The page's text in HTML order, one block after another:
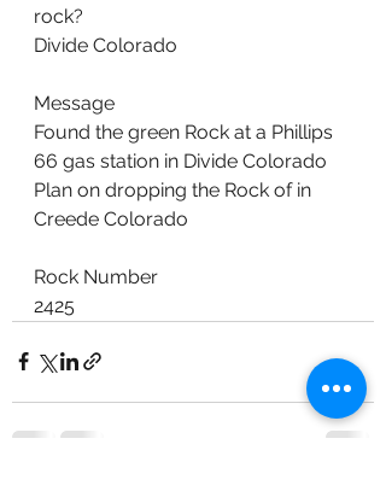
rock?
Divide Colorado
Message
Found the green Rock at a Phillips
66 gas station in Divide Colorado
Plan on dropping the Rock of in
Creede Colorado
Rock Number
2425